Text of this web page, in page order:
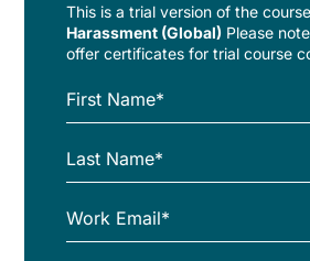
This is a trial version of thecourse
Harassment (Global) Please
offer certificates for trial course